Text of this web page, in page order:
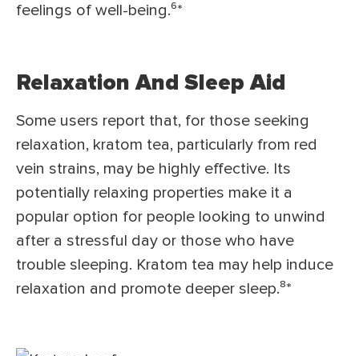
feelings of well-being.⁶*
Relaxation And Sleep Aid
Some users report that, for those seeking
relaxation, kratom tea, particularly from red
vein strains, may be highly effective. Its
potentially relaxing properties make it a
popular option for people looking to unwind
after a stressful day or those who have
trouble sleeping. Kratom tea may help induce
relaxation and promote deeper sleep.⁸*